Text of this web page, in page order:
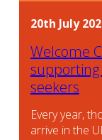
20th July
Welcome
seekers
Every year,
arrive in the